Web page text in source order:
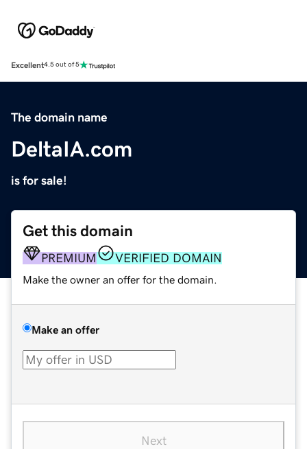
Excellent4.5 out of 5
The domain name
DeltaIA.com
is for sale!
Get this domain
PREMIUM VERIFIED DOMAIN
Make the owner an offer for the domain.
Make an offer
Next